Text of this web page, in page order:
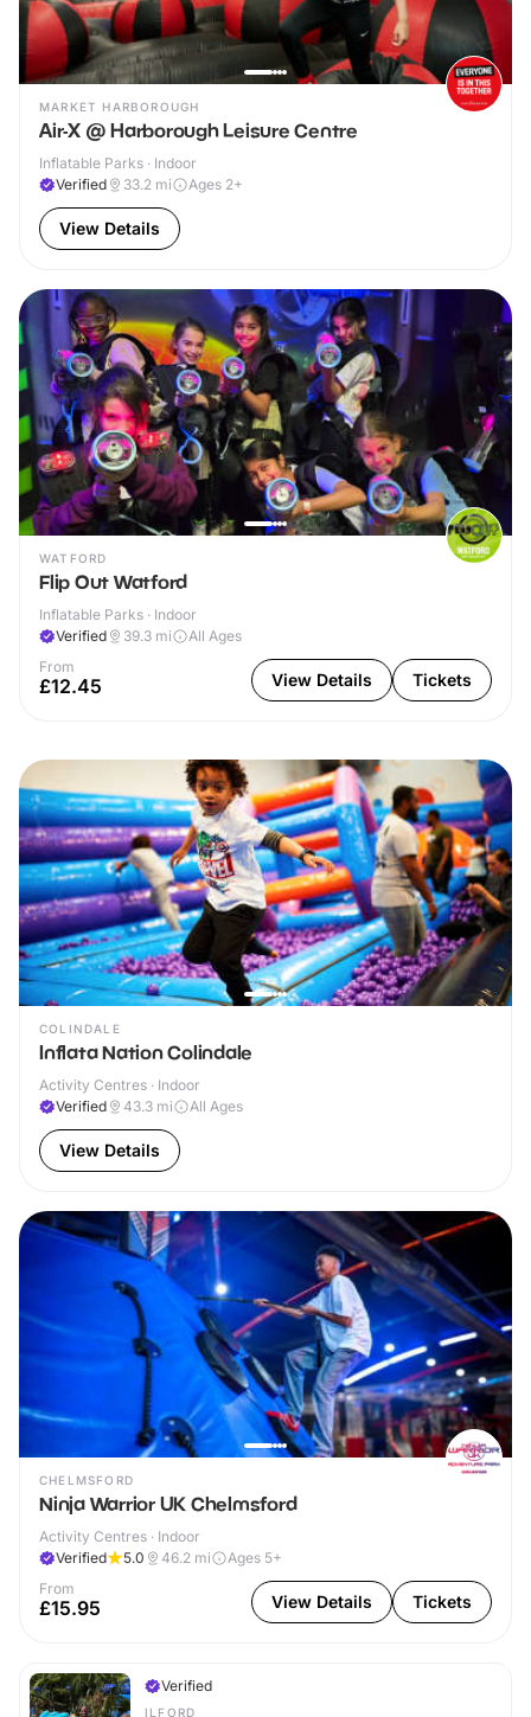
MARKET HARBOROUGH
Air-X @ Harborough Leisure Centre
Inflatable Parks · Indoor
Verified
33.2 mi Ages 2+
View Details
WATFORD
Flip Out Watford
Inflatable Parks · Indoor
Verified
39.3 mi
All Ages
From
£12.45 View Details Tickets
COLINDALE
Inflata Nation Colindale
Activity Centres · Indoor
Verified
43.3 mi All Ages
View Details
CHELMSFORD
Ninja Warrior UK Chelmsford
Activity Centres · Indoor
Verified
5.0 46.2 mi
Ages 5+
From
£15.95 View Details Tickets
Verified
ILFORD